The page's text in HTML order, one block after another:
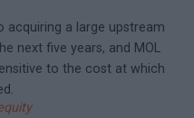
acquiring a large upstream
next five years, and MOL
to the cost at which